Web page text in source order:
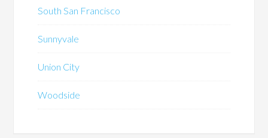
South San Francisco
Sunnyvale
Union City
Woodside